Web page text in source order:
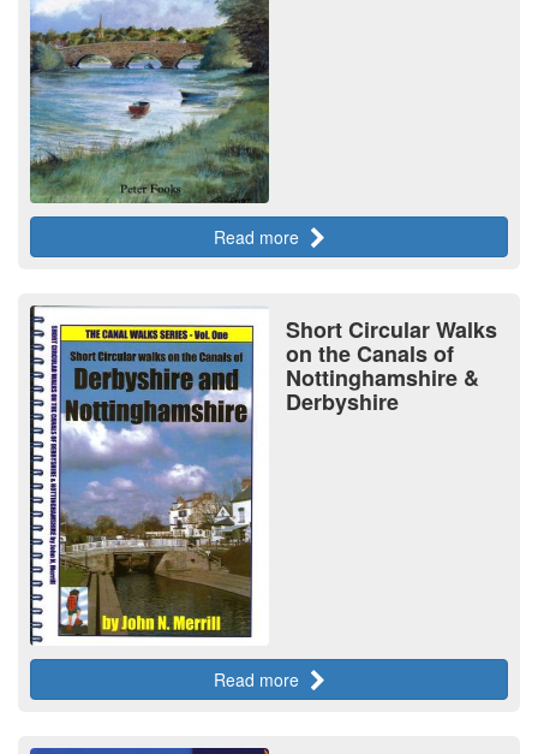
Read more
Short Circular Walks
on the Canals of
Nottinghamshire &
Derbyshire
Read more